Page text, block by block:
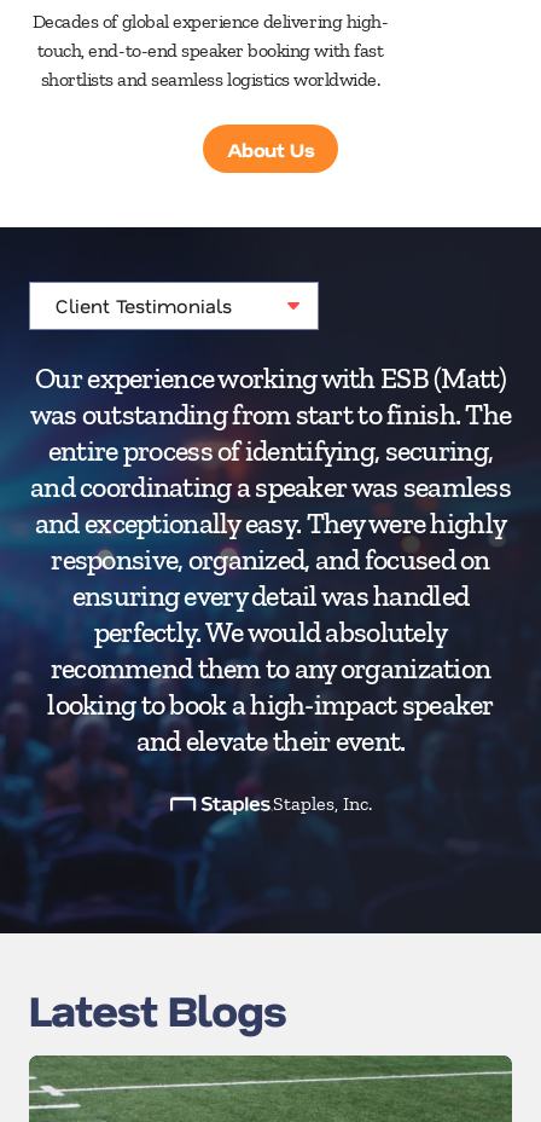
Decades of global experience delivering high-
touch, end-to-end speaker booking with fast
shortlists and seamless logistics worldwide.
About Us
Our experience working with ESB (Matt)
was outstanding from start to finish. The
entire process of identifying, securing,
and coordinating a speaker was seamless
and exceptionally easy. They were highly
responsive, organized, and focused on
ensuring every detail was handled
perfectly. We would absolutely
recommend them to any organization
looking to book a high-impact speaker
and elevate their event.
Staples, Inc.
Latest Blogs